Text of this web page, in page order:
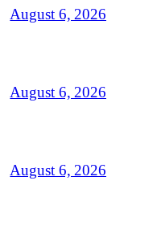
August 6, 2026
August 6, 2026
August 6, 2026